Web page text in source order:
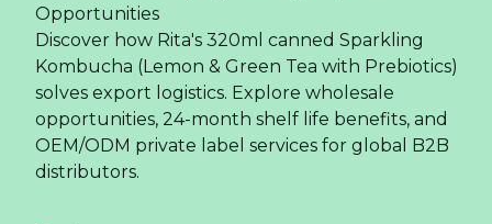
Opportunities
Discover how Rita's 320ml canned Sparkling
Kombucha (Lemon & Green Tea with Prebiotics)
solves export logistics. Explore wholesale
opportunities, 24-month shelf life benefits, and
OEM/ODM private label services for global B2B
distributors.